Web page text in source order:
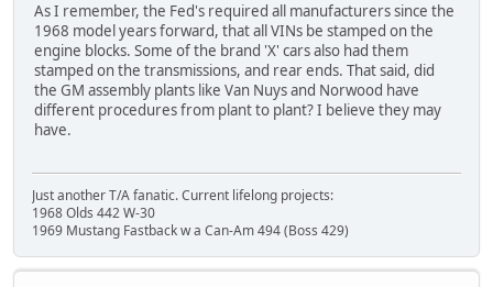
As I remember, the Fed's required all manufacturers since the
1968 model years forward, that all VINs be stamped on the
engine blocks. Some of the brand 'X' cars also had them
stamped on the transmissions, and rear ends. That said, did
the GM assembly plants like Van Nuys and Norwood have
different procedures from plant to plant? I believe they may
have.
Just another T/A fanatic. Current lifelong projects:
1968 Olds 442 W-30
1969 Mustang Fastback w a Can-Am 494 (Boss 429)